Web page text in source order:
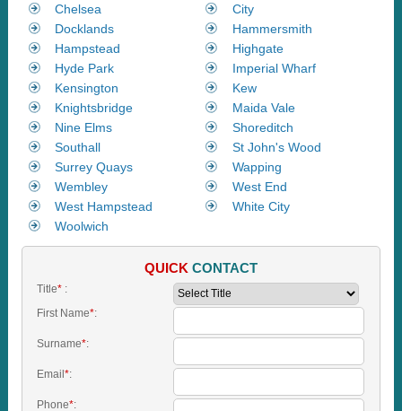
Chelsea
City
Docklands
Hammersmith
Hampstead
Highgate
Hyde Park
Imperial Wharf
Kensington
Kew
Knightsbridge
Maida Vale
Nine Elms
Shoreditch
Southall
St John's Wood
Surrey Quays
Wapping
Wembley
West End
West Hampstead
White City
Woolwich
QUICK CONTACT
Title*:
First Name*:
Surname*:
Email*:
Phone*: